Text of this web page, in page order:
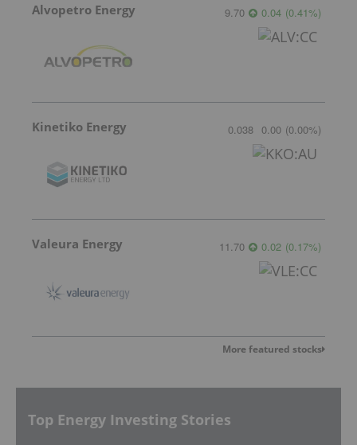
Alvopetro Energy 9.70 0.04 (0.41%)
Kinetiko Energy 0.038 0.00 (0.00%)
Valeura Energy 11.70 0.02 (0.17%)
More featured stocks
Top Energy Investing Stories